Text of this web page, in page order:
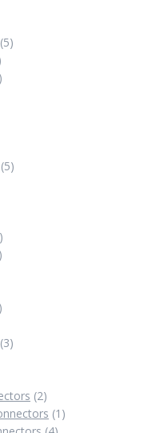
55
3
55
2
products
12
2
33
22
products
1 1